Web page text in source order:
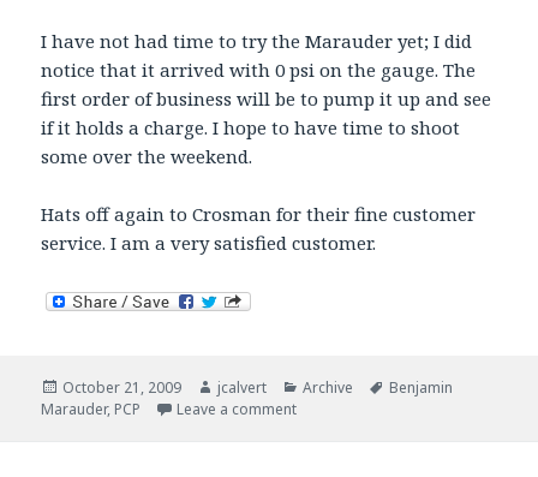
I have not had time to try the Marauder yet; I did
notice that it arrived with 0 psi on the gauge. The
first order of business will be to pump it up and see
if it holds a charge. I hope to have time to shoot
some over the weekend.
Hats off again to Crosman for their fine customer
service. I am a very satisfied customer.
Posted
on
October 21, 2009 Author
jcalvert Categories
Archive Tags
Benjamin
Marauder, PCP Leave a commenton Marauder goes under the knife